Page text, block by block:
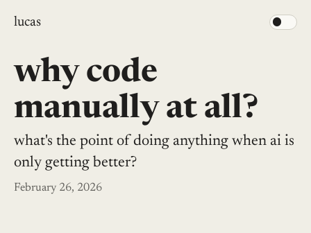
lucas
why code
manually at all?
what's the point of doing anything when ai is
only getting better?
February 26, 2026